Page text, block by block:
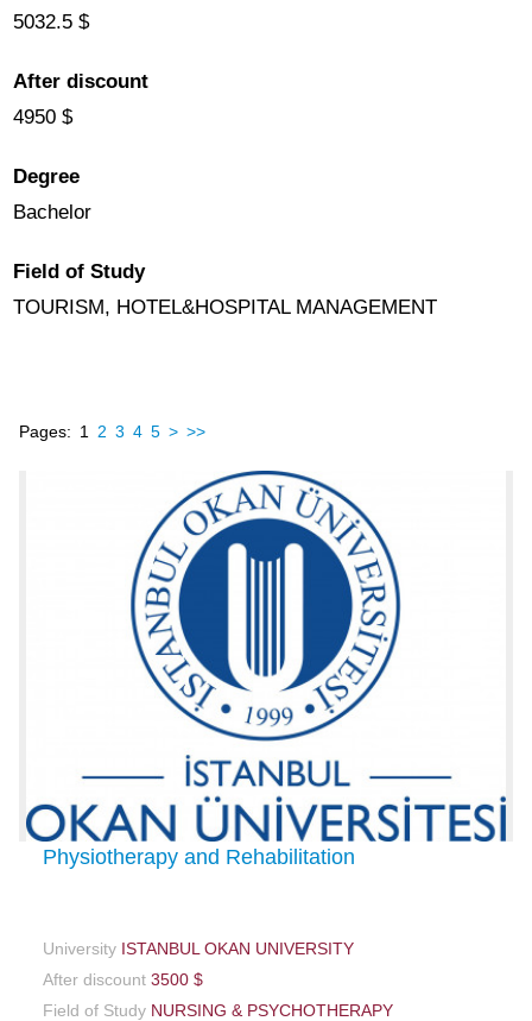
5032.5 $
After discount
4950 $
Degree
Bachelor
Field of Study
TOURISM, HOTEL&HOSPITAL MANAGEMENT
Pages: 1 2 3 4 5 > >>
Physiotherapy and Rehabilitation
University ISTANBUL OKAN UNIVERSITY
After discount 3500 $
Field of Study NURSING & PSYCHOTHERAPY